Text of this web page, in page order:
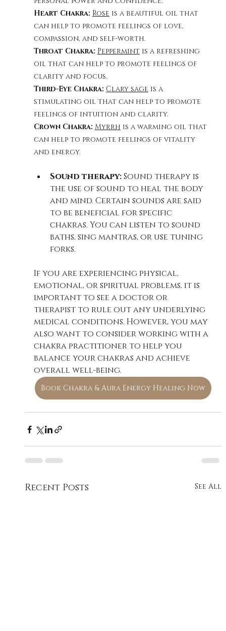
Heart Chakra: Rose is a beautiful oil that
can help to promote feelings of love,
compassion, and self-worth.
Throat Chakra: Peppermint is a refreshing
oil that can help to promote feelings of
clarity and focus.
Third-Eye Chakra: Clary sage is a
stimulating oil that can help to promote
feelings of intuition and clarity.
Crown Chakra: Myrrh is a warming oil that
can help to promote feelings of vitality
and energy.
Sound therapy: Sound therapy is
the use of sound to heal the body
and mind. Certain sounds are said
to be beneficial for specific
chakras. You can listen to sound
baths, sing mantras, or use tuning
forks.
If you are experiencing physical,
emotional, or spiritual problems, it is
important to see a doctor or
therapist to rule out any underlying
medical conditions. However, you may
also want to consider working with a
chakra practitioner to help you
balance your chakras and achieve
overall well-being.
Book Chakra & Aura Energy Healing Now
Recent Posts See All